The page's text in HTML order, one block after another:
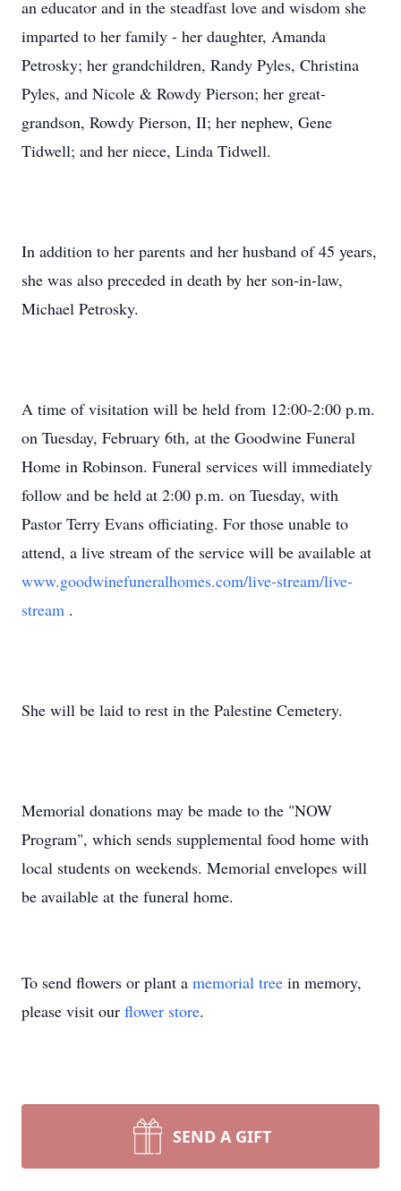
an educator and in the steadfast love and wisdom she
imparted to her family - her daughter, Amanda
Petrosky; her grandchildren, Randy Pyles, Christina
Pyles, and Nicole & Rowdy Pierson; her great-
grandson, Rowdy Pierson, II; her nephew, Gene
Tidwell; and her niece, Linda Tidwell.
In addition to her parents and her husband of 45 years,
she was also preceded in death by her son-in-law,
Michael Petrosky.
A time of visitation will be held from 12:00-2:00 p.m.
on Tuesday, February 6th, at the Goodwine Funeral
Home in Robinson. Funeral services will immediately
follow and be held at 2:00 p.m. on Tuesday, with
Pastor Terry Evans officiating. For those unable to
attend, a live stream of the service will be available at
www.goodwinefuneralhomes.com/live-stream/live-
stream .
She will be laid to rest in the Palestine Cemetery.
Memorial donations may be made to the "NOW
Program", which sends supplemental food home with
local students on weekends. Memorial envelopes will
be available at the funeral home.
To send flowers or plant a memorial tree in memory,
please visit our flower store.
SEND A GIFT